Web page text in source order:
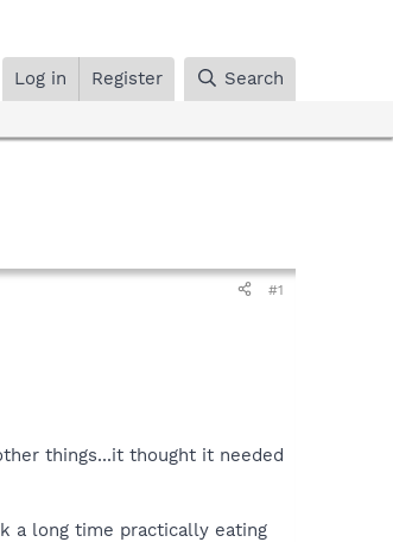
Log in Register Search
#1
things...it thought it needed
a long time practically eating